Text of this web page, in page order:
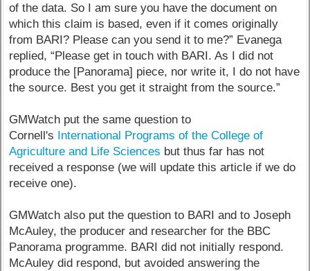
of the data. So I am sure you have the document on
which this claim is based, even if it comes originally
from BARI? Please can you send it to me?” Evanega
replied, “Please get in touch with BARI. As I did not
produce the [Panorama] piece, nor write it, I do not have
the source. Best you get it straight from the source.”
GMWatch put the same question to
Cornell's International Programs of the College of
Agriculture and Life Sciences but thus far has not
received a response (we will update this article if we do
receive one).
GMWatch also put the question to BARI and to Joseph
McAuley, the producer and researcher for the BBC
Panorama programme. BARI did not initially respond.
McAuley did respond, but avoided answering the